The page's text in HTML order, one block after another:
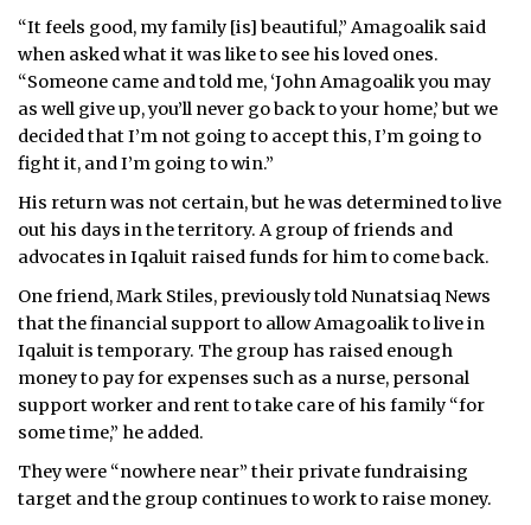
“It feels good, my family [is] beautiful,” Amagoalik said
when asked what it was like to see his loved ones.
“Someone came and told me, ‘John Amagoalik you may
as well give up, you’ll never go back to your home,’ but we
decided that I’m not going to accept this, I’m going to
fight it, and I’m going to win.”
His return was not certain, but he was determined to live
out his days in the territory. A group of friends and
advocates in Iqaluit raised funds for him to come back.
One friend, Mark Stiles, previously told Nunatsiaq News
that the financial support to allow Amagoalik to live in
Iqaluit is temporary. The group has raised enough
money to pay for expenses such as a nurse, personal
support worker and rent to take care of his family “for
some time,” he added.
They were “nowhere near” their private fundraising
target and the group continues to work to raise money.